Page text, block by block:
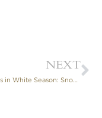
NEXT
Weekends in White Season: Snowshoe Expedition